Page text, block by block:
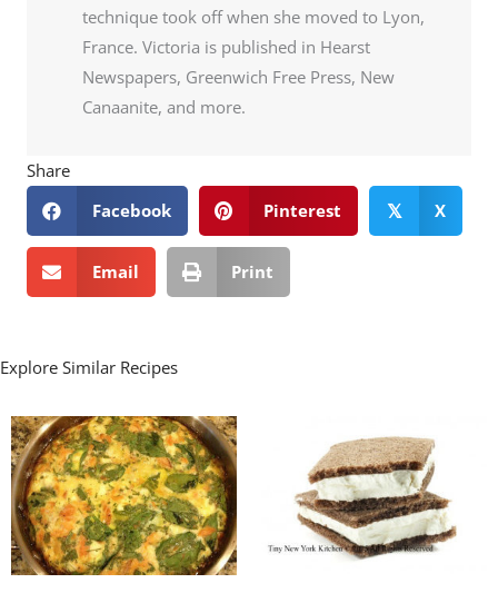
technique took off when she moved to Lyon,
France. Victoria is published in Hearst
Newspapers, Greenwich Free Press, New
Canaanite, and more.
Share
Facebook
Pinterest 𝕏 X
Email Print
Explore Similar Recipes